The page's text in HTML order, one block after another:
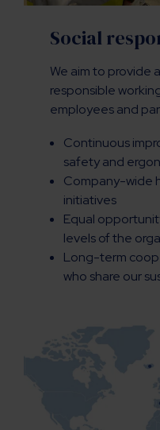
Social
We aim to provide
responsible
employees and
Continuous
safety and
Company-wide
initiatives
Equal
levels of the
Long-term
who share our